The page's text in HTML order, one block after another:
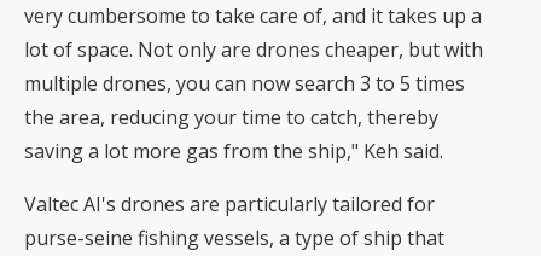
very cumbersome to take care of, and it takes up a
lot of space. Not only are drones cheaper, but with
multiple drones, you can now search 3 to 5 times
the area, reducing your time to catch, thereby
saving a lot more gas from the ship," Keh said.
Valtec AI's drones are particularly tailored for
purse-seine fishing vessels, a type of ship that